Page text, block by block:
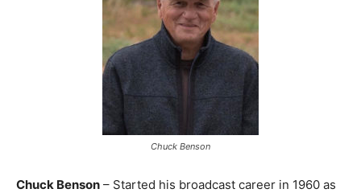
Chuck Benson
Chuck Benson – Started his broadcast career in 1960 as